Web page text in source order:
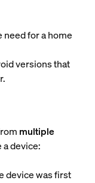
need for a home
versions that
multiple
device:
device was first